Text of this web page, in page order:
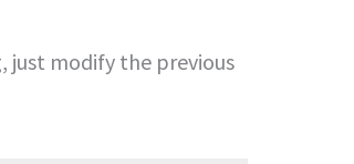
just modify the previous